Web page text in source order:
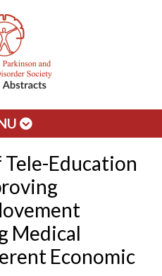
Education
Medical
Economic